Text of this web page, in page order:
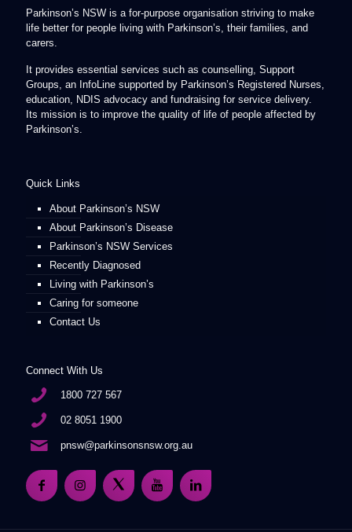
Parkinson’s NSW is a for-purpose organisation striving to make
life better for people living with Parkinson’s, their families, and
carers.
It provides essential services such as counselling, Support
Groups, an InfoLine supported by Parkinson’s Registered Nurses,
education, NDIS advocacy and fundraising for service delivery.
Its mission is to improve the quality of life of people affected by
Parkinson’s.
Quick Links
About Parkinson’s NSW
About Parkinson’s Disease
Parkinson’s NSW Services
Recently Diagnosed
Living with Parkinson’s
Caring for someone
Contact Us
Connect With Us
1800 727 567
02 8051 1900
pnsw@parkinsonsnsw.org.au